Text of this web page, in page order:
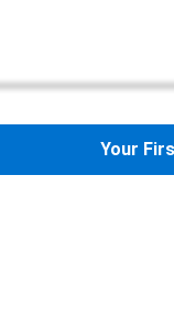
Your